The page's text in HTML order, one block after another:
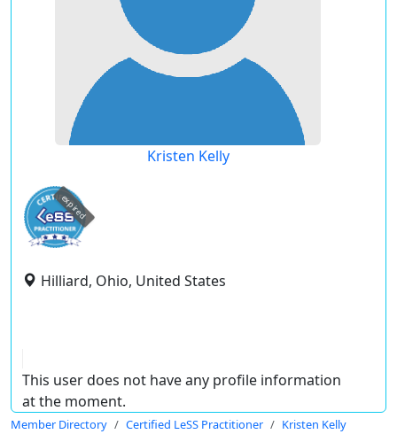
Kristen Kelly
expired
Hilliard, Ohio, United States
This user does not have any profile information
at the moment.
Member Directory Certified LeSS Practitioner Kristen Kelly